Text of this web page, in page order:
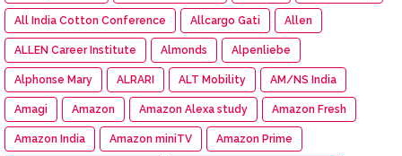
All India Cotton Conference Allcargo Gati Allen
ALLEN Career Institute Almonds Alpenliebe
Alphonse Mary ALRARI ALT Mobility AM/NS India
Amagi Amazon Amazon Alexa study Amazon Fresh
Amazon India Amazon miniTV Amazon Prime